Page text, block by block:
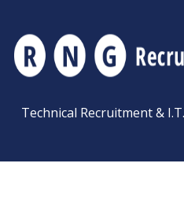
Technical Recruitment &